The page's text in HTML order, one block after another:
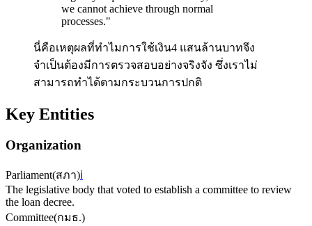
we cannot achieve through normal
processes."
นี่คือเหตุผลที่ทำไมการใช้เงิน4 แสนล้านบาทจึง
จำเป็นต้องมีการตรวจสอบอย่างจริงจัง ซึ่งเราไม่
สามารถทำได้ตามกระบวนการปกติ
Key Entities
Organization
Parliament(สภา)ℹ️
The legislative body that voted to establish a committee to review
the loan decree.
Committee(กมธ.)